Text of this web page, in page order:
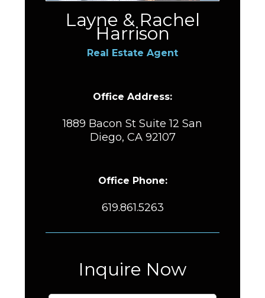
Layne & Rachel
Harrison
Real Estate Agent
Office Address:
1889 Bacon St Suite 12 San
Diego, CA 92107
Office Phone:
619.861.5263
Inquire Now